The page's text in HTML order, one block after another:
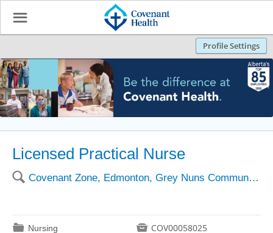
Profile Settings
☰
Licensed Practical Nurse
🔍 Covenant Zone, Edmonton, Grey Nuns Community Hospital
📁 Nursing  COV00058025